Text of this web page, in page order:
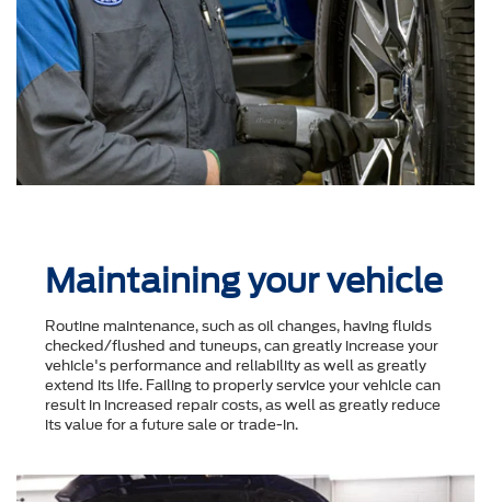
Maintaining your vehicle
Routine maintenance, such as oil changes, having fluids
checked/flushed and tuneups, can greatly increase your
vehicle's performance and reliability as well as greatly
extend its life. Failing to properly service your vehicle can
result in increased repair costs, as well as greatly reduce
its value for a future sale or trade-in.